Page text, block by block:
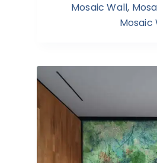
Mosaic Wall,
Mosaic